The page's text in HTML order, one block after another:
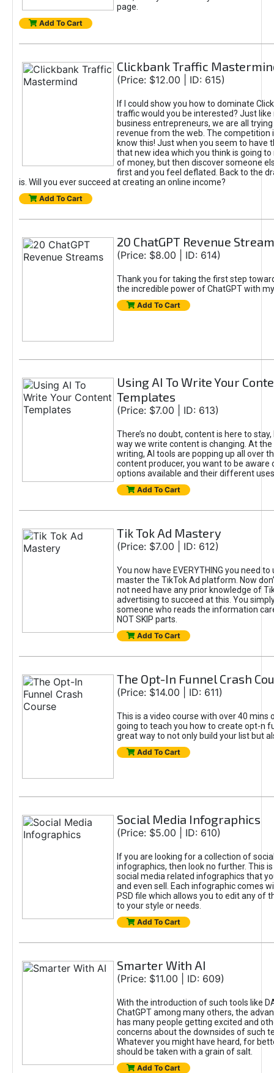
page.
Add To Cart
Clickbank Traffic
(Price: $12.00 | ID: 615)
If I could show you how to dominate
traffic would you be interested? Just like
business entrepreneurs, we are all
revenue from the web. The competition
know this! Just when you seem to have
that new idea which you think is going
of money, but then discover someone
first and you feel deflated. Back to the
is. Will you ever succeed at creating an online income?
Add To Cart
20 ChatGPT Revenue
(Price: $8.00 | ID: 614)
Thank you for taking the first step
the incredible power of ChatGPT with
Add To Cart
Using AI To Write Your
Templates
(Price: $7.00 | ID: 613)
There’s no doubt, content is here to
way we write content is changing. At
writing, AI tools are popping up all over
content producer, you want to be aware
options available and their different
Add To Cart
Tik Tok Ad Mastery
(Price: $7.00 | ID: 612)
You now have EVERYTHING you need
master the TikTok Ad platform. Now
not need have any prior knowledge of
advertising to succeed at this. You
someone who reads the information
NOT SKIP parts.
Add To Cart
The Opt-In Funnel Crash
(Price: $14.00 | ID: 611)
This is a video course with over 40 mins
going to teach you how to create opt-n
great way to not only build your list but
Add To Cart
Social Media Infographics
(Price: $5.00 | ID: 610)
If you are looking for a collection of
infographics, then look no further. This
social media related infographics that
and even sell. Each infographic comes
PSD file which allows you to edit any of
to your style or needs.
Add To Cart
Smarter With AI
(Price: $11.00 | ID: 609)
With the introduction of such tools like
ChatGPT among many others, the
has many people getting excited and
concerns about the downsides of such
Whatever you might have heard, for
should be taken with a grain of salt.
Add To Cart